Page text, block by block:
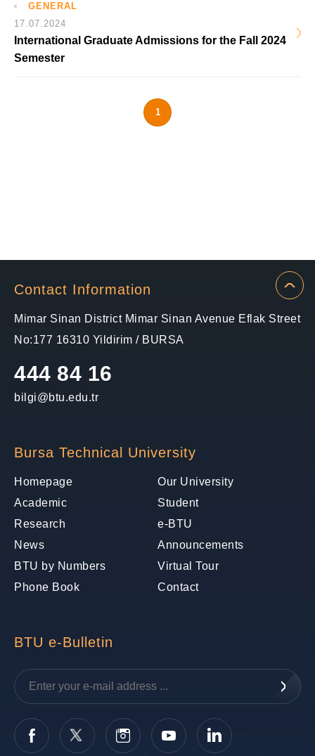
GENERAL
17.07.2024
International Graduate Admissions for the Fall 2024
Semester
1
Contact Information
Mimar Sinan District Mimar Sinan Avenue Eflak Street
No:177 16310 Yildirim / BURSA
444 84 16
bilgi@btu.edu.tr
Bursa Technical University
Homepage
Our University
Academic
Student
Research
e-BTU
News
Announcements
BTU by Numbers
Virtual Tour
Phone Book
Contact
BTU e-Bulletin